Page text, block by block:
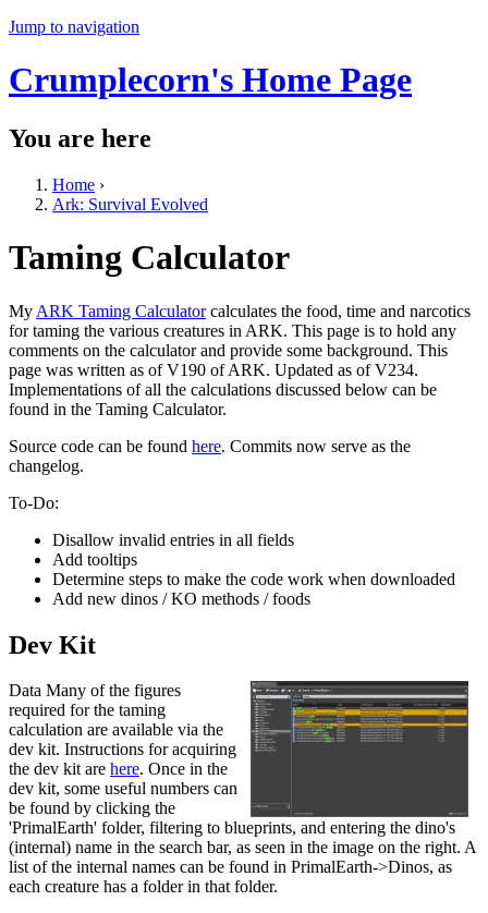
Jump to navigation
Crumplecorn's Home Page
You are here
Home ›
Ark: Survival Evolved
Taming Calculator
My ARK Taming Calculatorcalculates the food, time and narcotics
for taming the various creatures in ARK. This page is to hold any
comments on the calculator and provide some background. This
page was written as of V190 of ARK. Updated as of V234.
Implementations of all the calculations discussed below can be
found in the Taming Calculator.
Source code can be found here. Commits now serve as the
changelog.
To-Do:
Disallow invalid entries in all fields
Add tooltips
Determine steps to make the code work when downloaded
Add new dinos / KO methods / foods
Dev Kit
Data Many of the figures
required for the taming
calculation are available via the
dev kit. Instructions for acquiring
the dev kit are here. Once in the
dev kit, some useful numbers can
be found by clicking the
'PrimalEarth' folder, filtering to blueprints, and entering the dino's
(internal) name in the search bar, as seen in the image on the right. A
list of the internal names can be found in PrimalEarth->Dinos, as
each creature has a folder in that folder.